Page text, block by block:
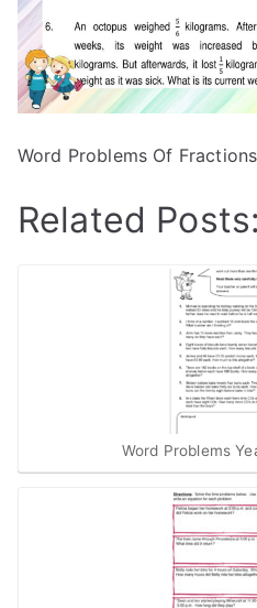
Word Problems Of
Related Posts:
Word Problems